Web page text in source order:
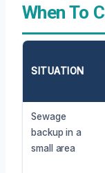
When To
SITUATION
Sewage
backup in a
small area